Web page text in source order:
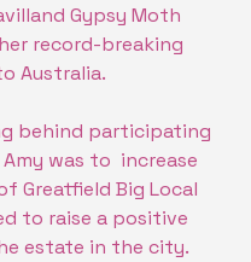
Gypsy Moth
record-breaking
Australia.
behind participating
was to increase
Greatfield Big Local
to raise a positive
estate in the city.